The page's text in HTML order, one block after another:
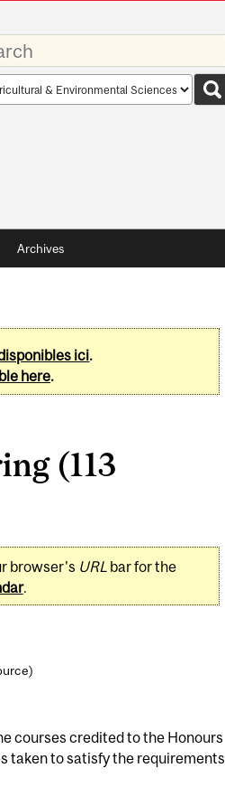
Archives
ici.
here.
(113
browser's URL bar for the
.
courses credited to the Honours
taken to satisfy the requirements